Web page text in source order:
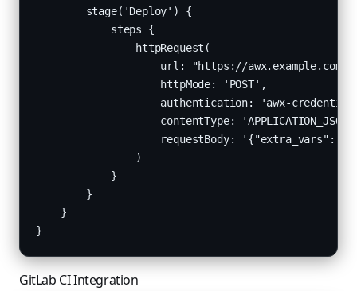
        stage('Deploy') {
            steps {
                httpRequest(
url: "https://awx.example.com/
                    httpMode: 'POST',
authentication: 'awx-
contentType:
requestBody: '{"extra_vars":
                )
            }
        }
    }
}
GitLab CI Integration